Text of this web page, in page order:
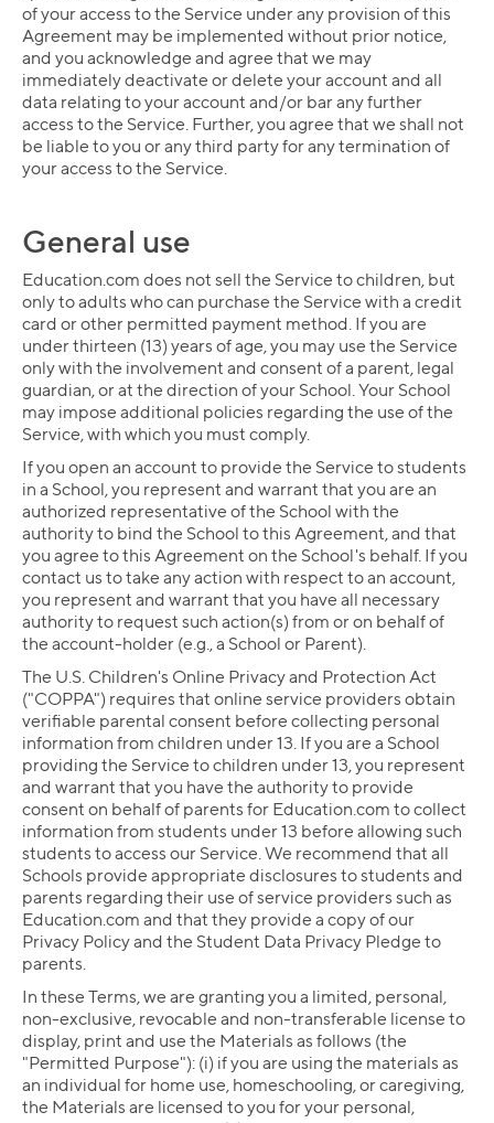
of your access to the Service under any provision of this
Agreement may be implemented without prior notice,
and you acknowledge and agree that we may
immediately deactivate or delete your account and all
data relating to your account and/or bar any further
access to the Service. Further, you agree that we shall not
be liable to you or any third party for any termination of
your access to the Service.
General use
Education.com does not sell the Service to children, but
only to adults who can purchase the Service with a credit
card or other permitted payment method. If you are
under thirteen (13) years of age, you may use the Service
only with the involvement and consent of a parent, legal
guardian, or at the direction of your School. Your School
may impose additional policies regarding the use of the
Service, with which you must comply.
If you open an account to provide the Service to students
in a School, you represent and warrant that you are an
authorized representative of the School with the
authority to bind the School to this Agreement, and that
you agree to this Agreement on the School's behalf. If you
contact us to take any action with respect to an account,
you represent and warrant that you have all necessary
authority to request such action(s) from or on behalf of
the account-holder (e.g., a School or Parent).
The U.S. Children's Online Privacy and Protection Act
("COPPA") requires that online service providers obtain
verifiable parental consent before collecting personal
information from children under 13. If you are a School
providing the Service to children under 13, you represent
and warrant that you have the authority to provide
consent on behalf of parents for Education.com to collect
information from students under 13 before allowing such
students to access our Service. We recommend that all
Schools provide appropriate disclosures to students and
parents regarding their use of service providers such as
Education.com and that they provide a copy of our
Privacy Policy and the Student Data Privacy Pledge to
parents.
In these Terms, we are granting you a limited, personal,
non-exclusive, revocable and non-transferable license to
display, print and use the Materials as follows (the
"Permitted Purpose"): (i) if you are using the materials as
an individual for home use, homeschooling, or caregiving,
the Materials are licensed to you for your personal,